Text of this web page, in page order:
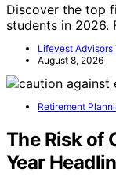
Discover the top
students in 2026.
Lifevest Advisors
August 8, 2026
Retirement
The Risk of
Year